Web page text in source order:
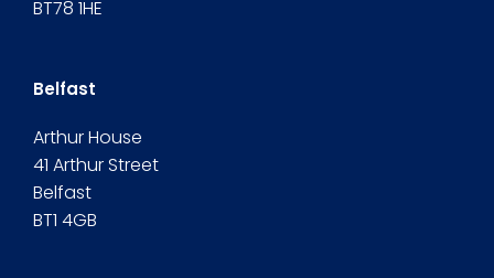
BT78 1HE
Belfast
Arthur House
41 Arthur Street
Belfast
BT1 4GB